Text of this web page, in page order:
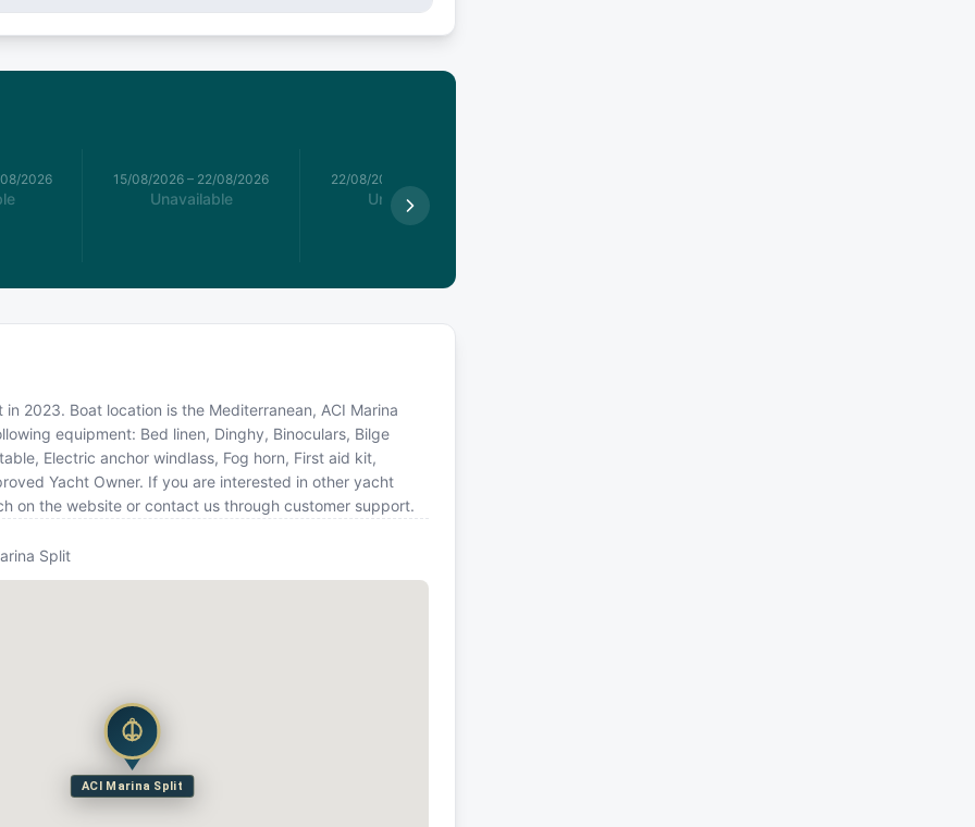
2026 15/08/2026 – 22/08/2026
Unavailable
22/08/2026
Unavailable
2023. Boat location is the Mediterranean, ACI Marina
equipment: Bed linen, Dinghy, Binoculars, Bilge
Electric anchor windlass, Fog horn, First aid kit,
Yacht Owner. If you are interested in other yacht
on the website or contact us through customer support.
Split
ACI Marina Split